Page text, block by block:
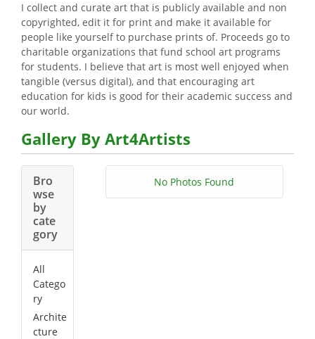
I collect and curate art that is publicly available and non
copyrighted, edit it for print and make it available for
people like yourself to purchase prints of. Proceeds go to
charitable organizations that fund school art programs
for students. I believe that art is most well enjoyed when
tangible (versus digital), and that encouraging art
education for kids is good for their academic success and
our world.
Gallery By Art4Artists
Bro
wse
by
cate
gory
All
Catego
ry
Archite
cture
No Photos Found